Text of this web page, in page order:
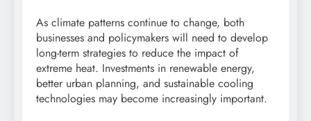
As climate patterns continue to change, both
businesses and policymakers will need to develop
long-term strategies to reduce the impact of
extreme heat. Investments in renewable energy,
better urban planning, and sustainable cooling
technologies may become increasingly important.